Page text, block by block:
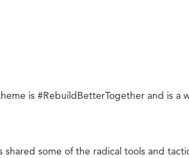
is #RebuildBetterTogether and is
some of the radical tools and